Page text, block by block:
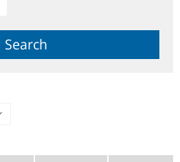
Search